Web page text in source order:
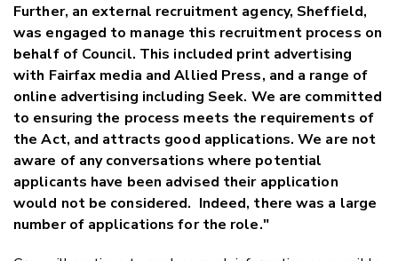
Further, an external recruitment agency, Sheffield,
was engaged to manage this recruitment process on
behalf of Council. This included print advertising
with Fairfax media and Allied Press, and a range of
online advertising including Seek. We are committed
to ensuring the process meets the requirements of
the Act, and attracts good applications. We are not
aware of any conversations where potential
applicants have been advised their application
would not be considered. Indeed, there was a large
number of applications for the role."